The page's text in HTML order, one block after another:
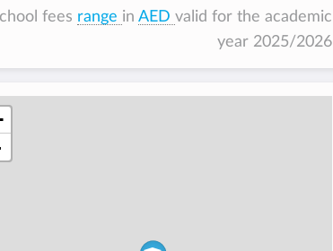
fees range inAEDvalid for the academic
year 2025/2026